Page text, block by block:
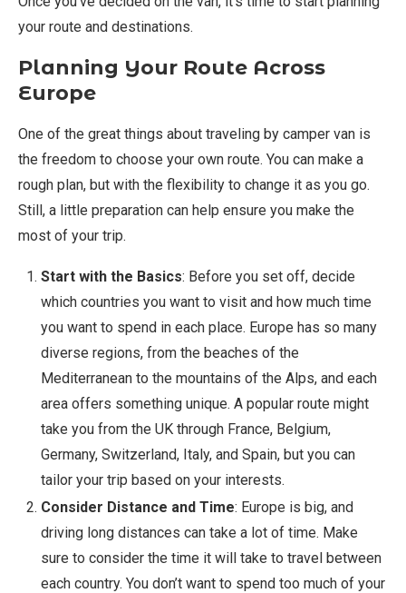
your route and destinations.
Planning Your Route Across
Europe
One of the great things about traveling by camper van is
the freedom to choose your own route. You can make a
rough plan, but with the flexibility to change it as you go.
Still, a little preparation can help ensure you make the
most of your trip.
Start with the Basics: Before you set off, decide
which countries you want to visit and how much time
you want to spend in each place. Europe has so many
diverse regions, from the beaches of the
Mediterranean to the mountains of the Alps, and each
area offers something unique. A popular route might
take you from the UK through France, Belgium,
Germany, Switzerland, Italy, and Spain, but you can
tailor your trip based on your interests.
Consider Distance and Time: Europe is big, and
driving long distances can take a lot of time. Make
sure to consider the time it will take to travel between
each country. You don’t want to spend too much of your